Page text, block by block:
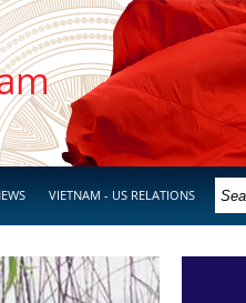
VIETNAM - US RELATIONS